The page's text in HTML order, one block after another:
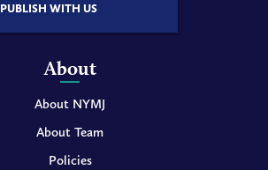
PUBLISH WITH US
About
About NYMJ
About Team
Policies